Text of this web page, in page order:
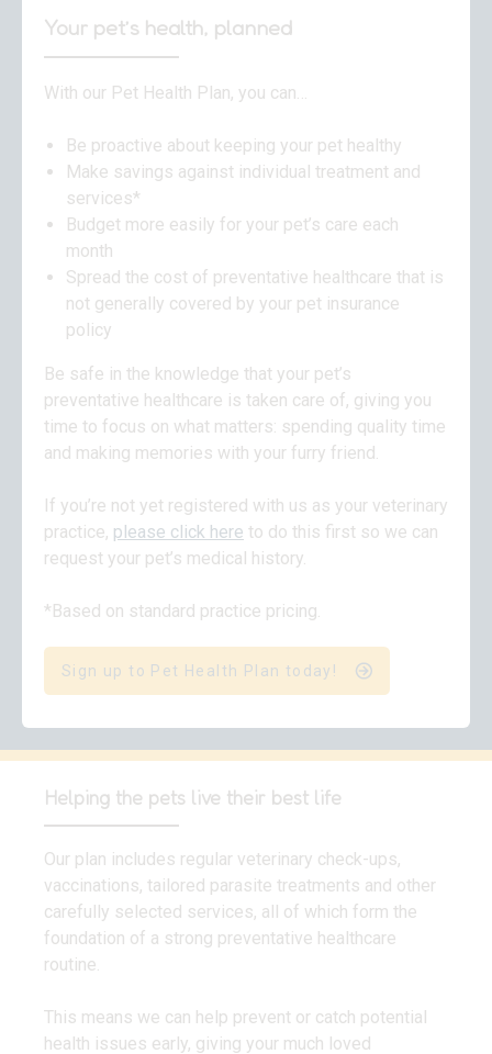
Your pet’s health, planned
With our Pet Health Plan, you can…
Be proactive about keeping your pet healthy
Make savings against individual treatment and
services*
Budget more easily for your pet’s care each
month
Spread the cost of preventative healthcare that is
not generally covered by your pet insurance
policy
Be safe in the knowledge that your pet’s
preventative healthcare is taken care of, giving you
time to focus on what matters: spending quality time
and making memories with your furry friend.
If you’re not yet registered with us as your veterinary
practice, please click here to do this first so we can
request your pet’s medical history.
*Based on standard practice pricing.
Sign up to Pet Health Plan today!
Helping the pets live their best life
Our plan includes regular veterinary check-ups,
vaccinations, tailored parasite treatments and other
carefully selected services, all of which form the
foundation of a strong preventative healthcare
routine.
This means we can help prevent or catch potential
health issues early, giving your much loved